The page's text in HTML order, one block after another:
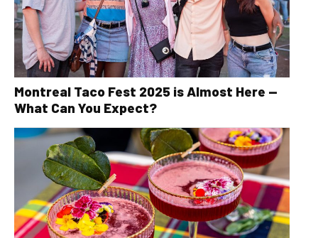
Montreal Taco Fest 2025 is Almost Here —
What Can You Expect?